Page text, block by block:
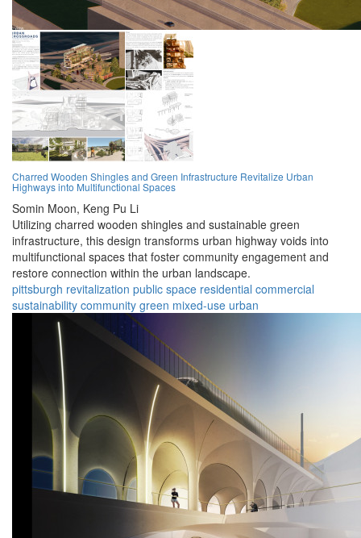
Charred Wooden Shingles and Green Infrastructure Revitalize Urban
Highways into Multifunctional Spaces
Somin Moon, Keng Pu Li
Utilizing charred wooden shingles and sustainable green
infrastructure, this design transforms urban highway voids into
multifunctional spaces that foster community engagement and
restore connection within the urban landscape.
pittsburgh revitalization public space residential commercial
sustainability community green mixed-use urban